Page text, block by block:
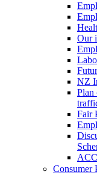
Our
NZ
Plan
Fair
Consumer